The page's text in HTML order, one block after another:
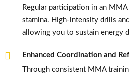
Regular participation in an
stamina. High-intensity drills
allowing you to sustain energy
Enhanced Coordination and
Through consistent MMA